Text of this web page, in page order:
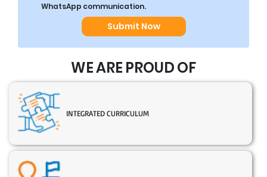
WhatsApp communication.
Submit Now
WE ARE PROUD OF
INTEGRATED CURRICULUM